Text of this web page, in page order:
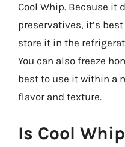
Cool Whip. Because it
preservatives, it’s
store it in the
You can also freeze
best to use it within a
flavor and texture.
Is Cool